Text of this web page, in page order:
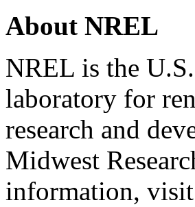
About NREL
NREL is the
laboratory for
research and
Midwest
information,